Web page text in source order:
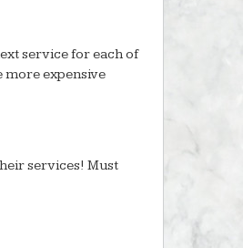
service for each of
more expensive
services! Must